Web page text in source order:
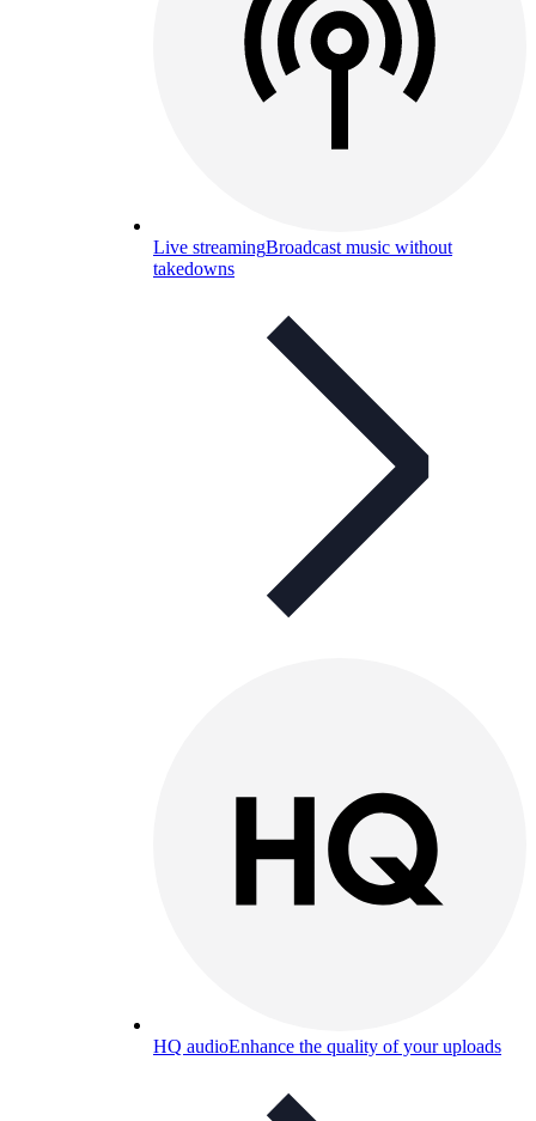
Live streamingBroadcast music without
takedowns
HQ audioEnhance the quality of your uploads